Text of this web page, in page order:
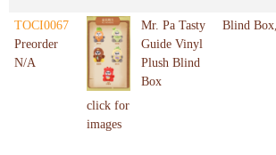
TOCI0067
Preorder
N/A
click for
images
Mr. Pa Tasty
Guide Vinyl
Plush Blind
Box
Blind